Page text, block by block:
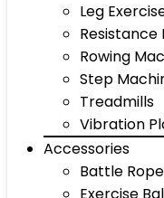
Leg
Resistance
Rowing
Step
Treadmills
Vibration
Accessories
Battle